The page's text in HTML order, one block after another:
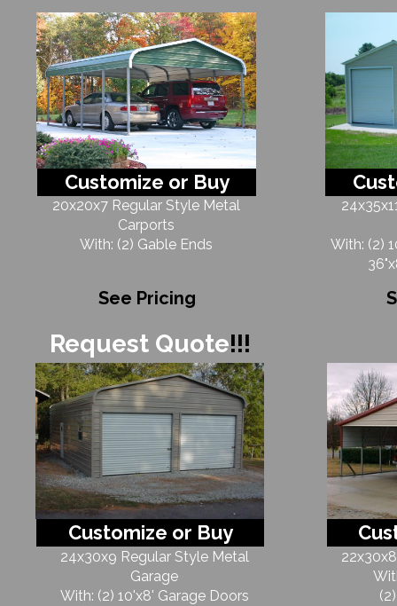
With: (2)
Customize or Buy
20x20x7 Regular Style Metal
Carports
With: (2) Gable Ends
See Pricing
Customize or Buy
24x30x9 Regular Style Metal
Garage
With: (2) 10'x8' Garage Doors
Request Quote!!!